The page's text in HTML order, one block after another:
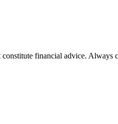
financial advice.